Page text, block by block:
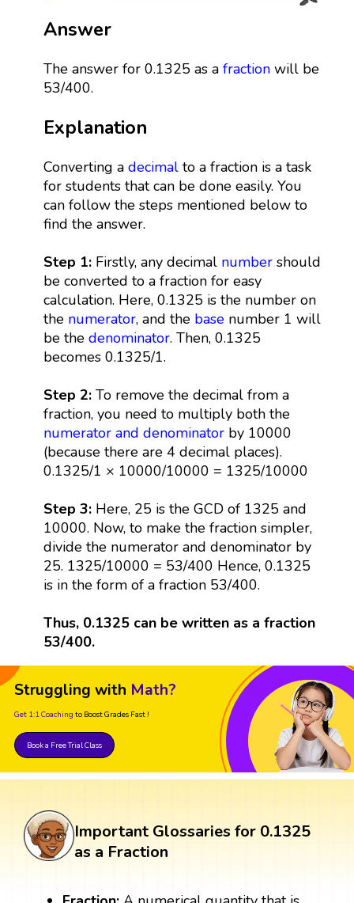
Answer
The answer for 0.1325 as a fractionwill be
53/400.
Explanation
Converting a decimalto a fraction is a task
for students that can be done easily. You
can follow the steps mentioned below to
find the answer.
Step 1:Firstly, any decimal numbershould
be converted to a fraction for easy
calculation. Here, 0.1325 is the number on
the numerator, and the basenumber 1 will
be the denominator. Then, 0.1325
becomes 0.1325/1.
Step 2: To remove the decimal from a
fraction, you need to multiply both the
numerator and denominatorby 10000
(because there are 4 decimal places).
0.1325/1 × 10000/10000 = 1325/10000
Step 3:Here, 25 is the GCD of 1325 and
10000. Now, to make the fraction simpler,
divide the numerator and denominator by
25. 1325/10000 = 53/400 Hence, 0.1325
is in the form of a fraction 53/400.
Thus, 0.1325 can be written as a fraction
53/400.
Struggling with Math?
Get 1:1 Coaching to Boost Grades Fast !
Book a Free Trial Class
Important Glossaries for 0.1325
as a Fraction